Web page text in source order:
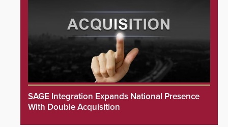
SAGE Integration Expands National Presence
With Double Acquisition